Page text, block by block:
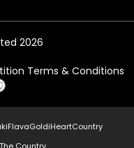
2026
Terms & Conditions
FlavaGoldiHeartCountry